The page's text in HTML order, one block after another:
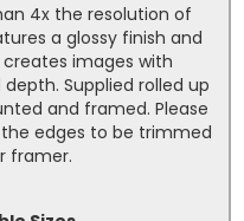
4x the resolution of
a glossy finish and
images with
Supplied rolled up
and framed. Please
edges to be trimmed
framer.